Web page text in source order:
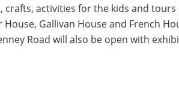
crafts, activities for the kids and
House, Gallivan House and French
Road will also be open with